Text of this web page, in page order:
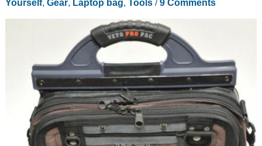
Yourself, Gear, Laptop bag, Tools/9 Comments